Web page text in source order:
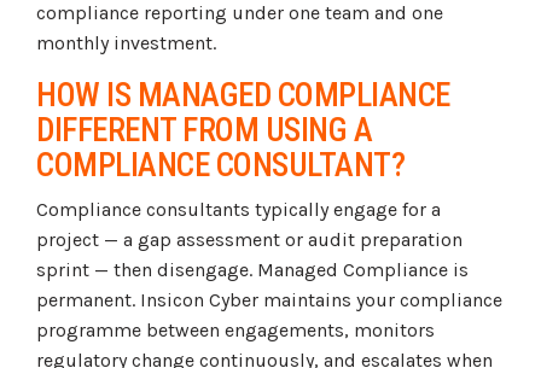
compliance reporting under one team and one
monthly investment.
HOW IS MANAGED COMPLIANCE
DIFFERENT FROM USING A
COMPLIANCE CONSULTANT?
Compliance consultants typically engage for a
project — a gap assessment or audit preparation
sprint — then disengage. Managed Compliance is
permanent. Insicon Cyber maintains your compliance
programme between engagements, monitors
regulatory change continuously, and escalates when